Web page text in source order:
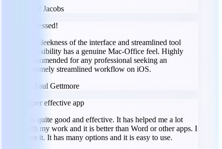
Jeff Jacobs
Impressed!
The sleekness of the interface and streamlined tool
accessibility has a genuine Mac-Office feel. Highly
recommended for any professional seeking an
extremely streamlined workflow on iOS.
Paul Gettmore
Super effective app
It is quite good and effective. It has helped me a lot
with my work and it is better than Word or other apps. I
love it. It has many options and it is easy to use.